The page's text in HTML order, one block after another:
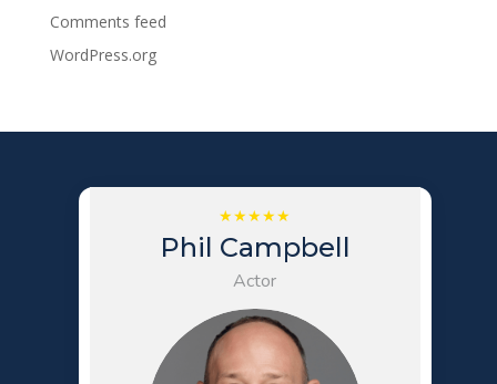
Comments feed
WordPress.org
Phil Campbell
Actor